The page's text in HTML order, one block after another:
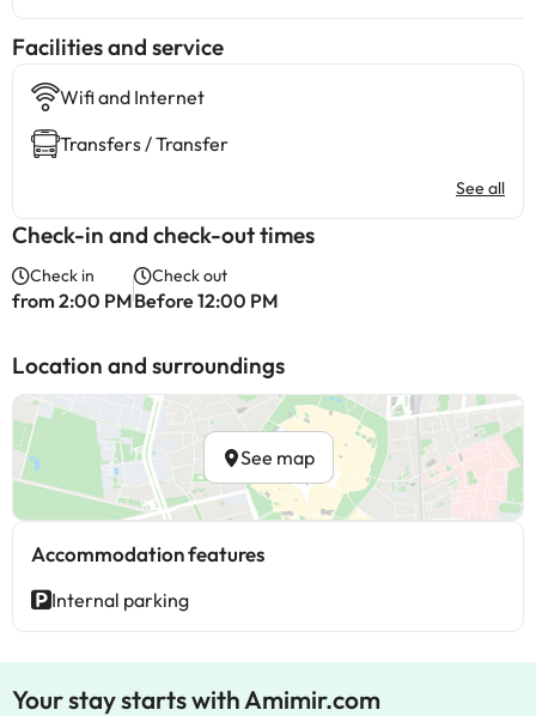
​Facilities and service
Wifi and Internet
Transfers / Transfer
See all
Check-in and check-out times
Check in
from 2:00 PM
Check out
Before 12:00 PM
Location and surroundings
See map
Accommodation features
Internal parking
Your stay starts with Amimir.com